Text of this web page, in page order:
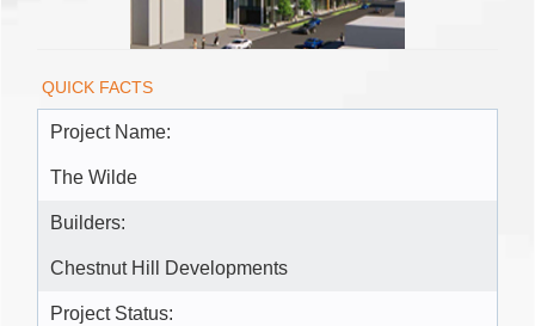
QUICK FACTS
Project Name:
The Wilde
Builders:
Chestnut Hill Developments
Project Status: